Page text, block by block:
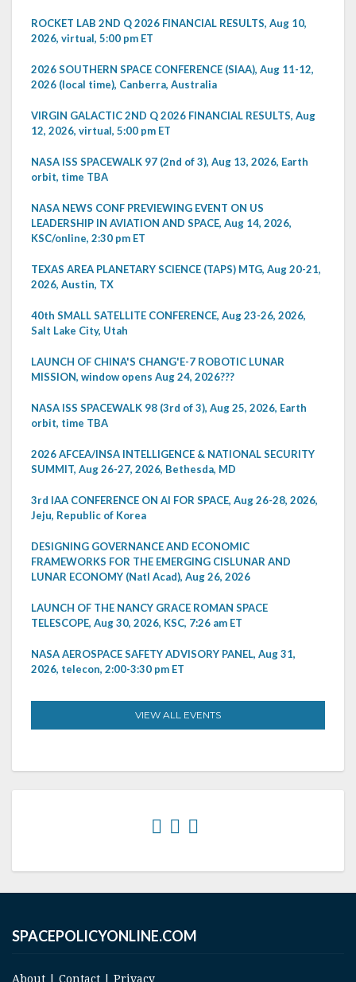
ROCKET LAB 2ND Q 2026 FINANCIAL RESULTS, Aug 10,
2026, virtual, 5:00 pm ET
2026 SOUTHERN SPACE CONFERENCE (SIAA), Aug 11-12,
2026 (local time), Canberra, Australia
VIRGIN GALACTIC 2ND Q 2026 FINANCIAL RESULTS, Aug
12, 2026, virtual, 5:00 pm ET
NASA ISS SPACEWALK 97 (2nd of 3), Aug 13, 2026, Earth
orbit, time TBA
NASA NEWS CONF PREVIEWING EVENT ON US
LEADERSHIP IN AVIATION AND SPACE, Aug 14, 2026,
KSC/online, 2:30 pm ET
TEXAS AREA PLANETARY SCIENCE (TAPS) MTG, Aug 20-21,
2026, Austin, TX
40th SMALL SATELLITE CONFERENCE, Aug 23-26, 2026,
Salt Lake City, Utah
LAUNCH OF CHINA'S CHANG'E-7 ROBOTIC LUNAR
MISSION, window opens Aug 24, 2026???
NASA ISS SPACEWALK 98 (3rd of 3), Aug 25, 2026, Earth
orbit, time TBA
2026 AFCEA/INSA INTELLIGENCE & NATIONAL SECURITY
SUMMIT, Aug 26-27, 2026, Bethesda, MD
3rd IAA CONFERENCE ON AI FOR SPACE, Aug 26-28, 2026,
Jeju, Republic of Korea
DESIGNING GOVERNANCE AND ECONOMIC
FRAMEWORKS FOR THE EMERGING CISLUNAR AND
LUNAR ECONOMY (Natl Acad), Aug 26, 2026
LAUNCH OF THE NANCY GRACE ROMAN SPACE
TELESCOPE, Aug 30, 2026, KSC, 7:26 am ET
NASA AEROSPACE SAFETY ADVISORY PANEL, Aug 31,
2026, telecon, 2:00-3:30 pm ET
VIEW ALL EVENTS
SPACEPOLICYONLINE.COM
About | Contact | Privacy